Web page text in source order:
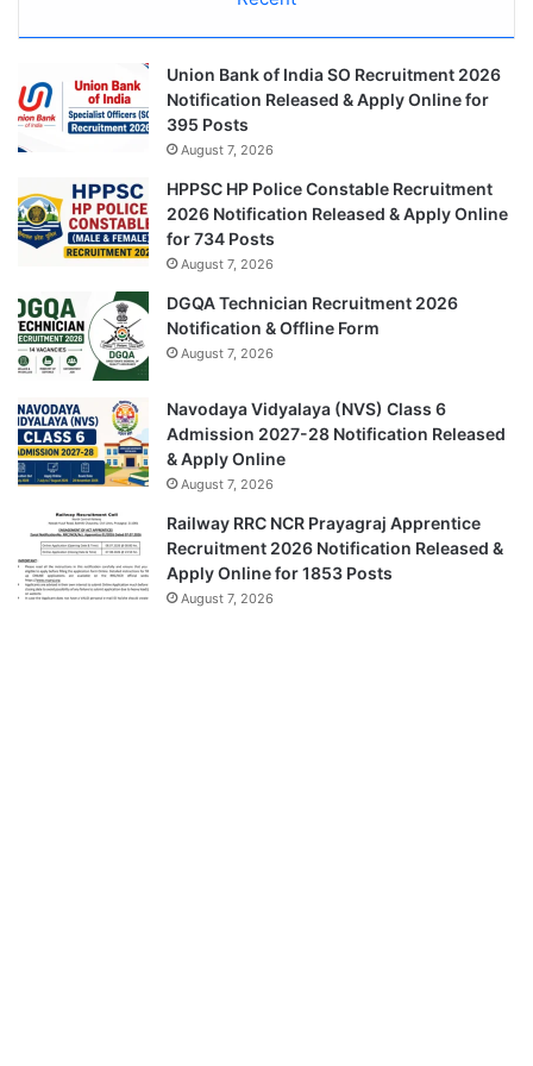
Union Bank of India SO Recruitment 2026
Notification Released & Apply Online for
395 Posts
August 7, 2026
HPPSC HP Police Constable Recruitment
2026 Notification Released & Apply Online
for 734 Posts
August 7, 2026
DGQA Technician Recruitment 2026
Notification & Offline Form
August 7, 2026
Navodaya Vidyalaya (NVS) Class 6
Admission 2027-28 Notification Released
& Apply Online
August 7, 2026
Railway RRC NCR Prayagraj Apprentice
Recruitment 2026 Notification Released &
Apply Online for 1853 Posts
August 7, 2026